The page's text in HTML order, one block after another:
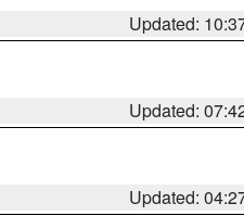
Updated:
Updated:
Updated: